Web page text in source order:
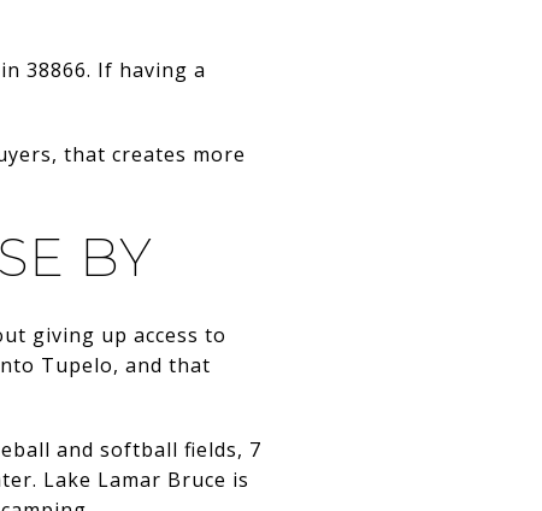
38866. If having a
that creates more
BY
giving up access to
Tupelo, and that
and softball fields, 7
Lake Lamar Bruce is